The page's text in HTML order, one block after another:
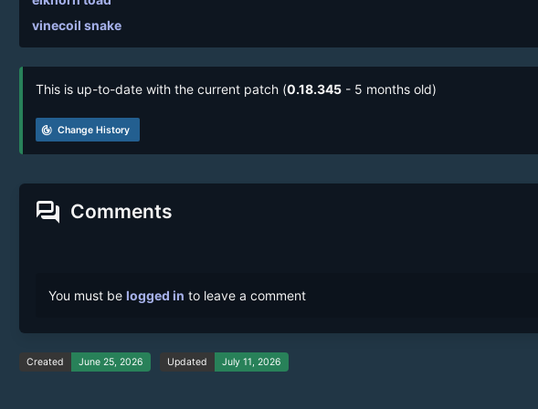
vinecoil snake
This is up-to-date with the current patch (0.18.345 - 5 months old)
track_changes Change History
forum Comments
You must be logged in to leave a comment
Created June 25, 2026 Updated July 11, 2026